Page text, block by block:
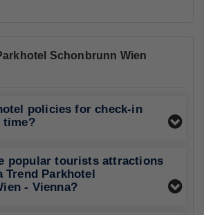
Schonbrunn Wien
policies for check-in
time?
popular tourists attractions
Trend Parkhotel
- Vienna?